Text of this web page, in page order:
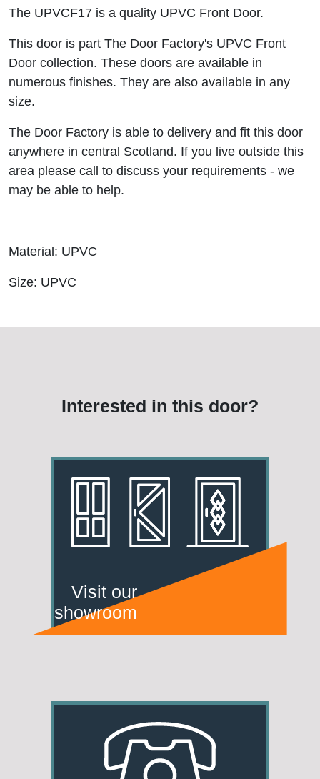
The UPVCF17 is a quality UPVC Front Door.
This door is part The Door Factory's UPVC Front
Door collection. These doors are available in
numerous finishes. They are also available in any
size.
The Door Factory is able to delivery and fit this door
anywhere in central Scotland. If you live outside this
area please call to discuss your requirements - we
may be able to help.
Material: UPVC
Size: UPVC
Interested in this door?
Visit our
showroom